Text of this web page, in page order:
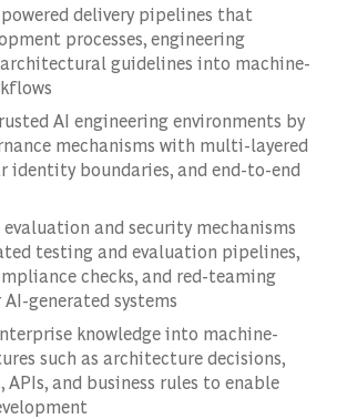
delivery pipelines that
processes, engineering
guidelines into machine-
AI engineering environments by
mechanisms with multi-layered
identity boundaries, and end-to-end
and security mechanisms
testing and evaluation pipelines,
checks, and red-teaming
generated systems
knowledge into machine-
such as architecture decisions,
APIs, and business rules to enable